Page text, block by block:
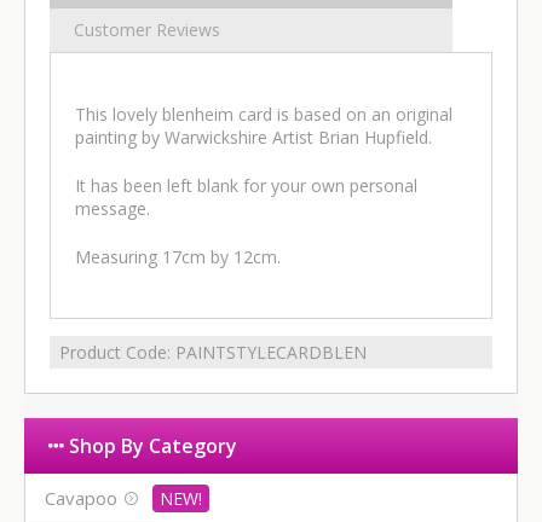
Customer Reviews
This lovely blenheim card is based on an original
painting by Warwickshire Artist Brian Hupfield.
It has been left blank for your own personal
message.
Measuring 17cm by 12cm.
Product Code: PAINTSTYLECARDBLEN
Shop By Category
Cavapoo